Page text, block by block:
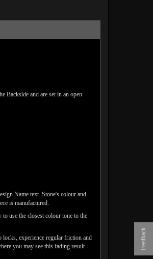
Feedback
Backside and are set in an open
Name text. Stone's colour and
is manufactured.
use the closest colour tone to the
experience regular friction and
you may see this fading result